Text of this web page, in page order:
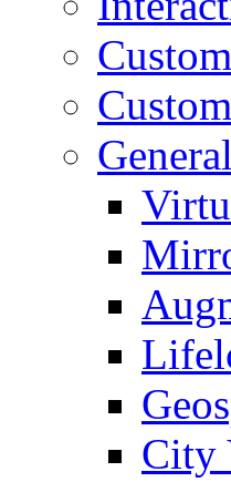
City